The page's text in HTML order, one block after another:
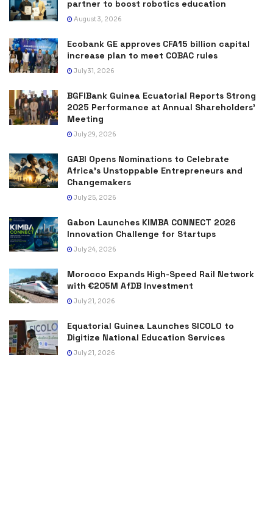
partner to boost robotics education
August 3, 2026
Ecobank GE approves CFA15 billion capital
increase plan to meet COBAC rules
July 31, 2026
BGFIBank Guinea Ecuatorial Reports Strong
2025 Performance at Annual Shareholders’
Meeting
July 29, 2026
GABI Opens Nominations to Celebrate
Africa’s Unstoppable Entrepreneurs and
Changemakers
July 25, 2026
Gabon Launches KIMBA CONNECT 2026
Innovation Challenge for Startups
July 24, 2026
Morocco Expands High-Speed Rail Network
with €205M AfDB Investment
July 21, 2026
Equatorial Guinea Launches SICOLO to
Digitize National Education Services
July 21, 2026